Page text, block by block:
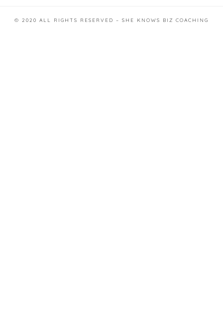
© 2020 ALL RIGHTS RESERVED – SHE KNOWS BIZ COACHING